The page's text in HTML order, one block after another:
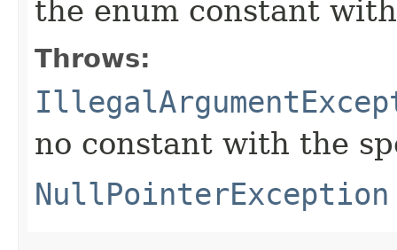
the enum constant
Throws:
no constant with the
NullPointerException